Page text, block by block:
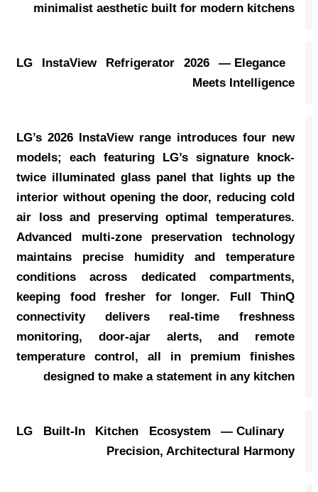
minimalist aesthetic built for modern kitchens
LG InstaView Refrigerator 2026 — Elegance
Meets Intelligence
LG’s 2026 InstaView range introduces four new
models; each featuring LG’s signature knock-
twice illuminated glass panel that lights up the
interior without opening the door, reducing cold
air loss and preserving optimal temperatures.
Advanced multi-zone preservation technology
maintains precise humidity and temperature
conditions across dedicated compartments,
keeping food fresher for longer. Full ThinQ
connectivity delivers real-time freshness
monitoring, door-ajar alerts, and remote
temperature control, all in premium finishes
designed to make a statement in any kitchen
LG Built-In Kitchen Ecosystem — Culinary
Precision, Architectural Harmony